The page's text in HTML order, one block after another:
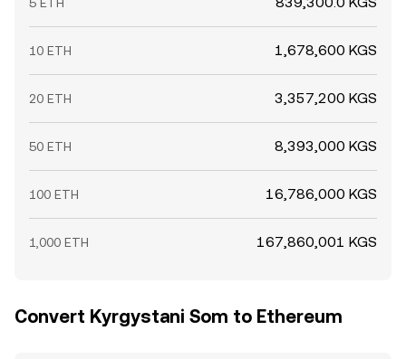
10 ETH 1,678,600 KGS
20 ETH 3,357,200 KGS
50 ETH 8,393,000 KGS
100 ETH 16,786,000 KGS
1,000 ETH 167,860,001 KGS
Convert Kyrgystani Som to Ethereum